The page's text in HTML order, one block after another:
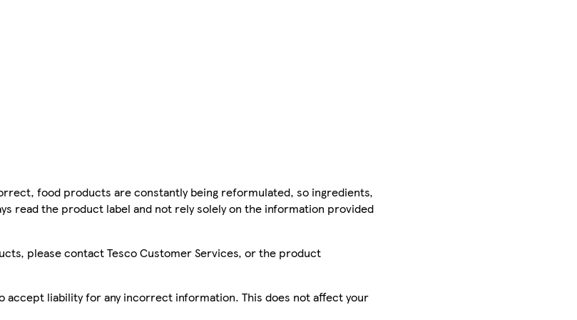
food products are constantly being reformulated, so ingredients,
read the product label and not rely solely on the information provided
please contact Tesco Customer Services, or the product
liability for any incorrect information. This does not affect your